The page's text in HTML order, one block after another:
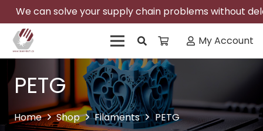
We can solve your supply chain problems without
My Account
PETG
Home Shop Filaments PETG